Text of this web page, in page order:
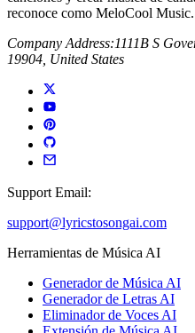
reconoce como MeloCool Music.
Company Address:1111B S
19904, United States
Support Email:
support@lyricstosongai.com
Herramientas de Música AI
Generador de Música AI
Generador de Letras AI
Eliminador de Voces AI